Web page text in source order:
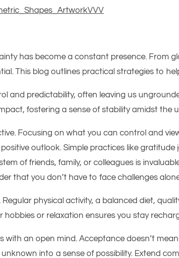
has become a constant presence. From
This blog outlines practical strategies to
and predictability, often leaving us
fostering a sense of stability amidst the
Focusing on what you can control and
outlook. Simple practices like
of friends, family, or colleagues is
that you don’t have to face challenges
physical activity, a balanced diet,
or relaxation ensures you stay
with an open mind. Acceptance doesn’t
into a sense of possibility. Extend